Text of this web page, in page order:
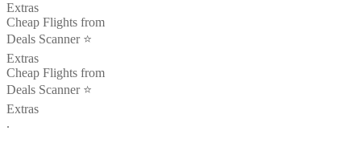
Extras
Cheap Flights from
Deals Scanner ⭐️
Extras
Cheap Flights from
Deals Scanner ⭐️
Extras
.